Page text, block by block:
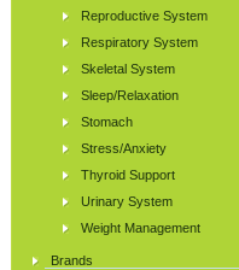
Reproductive System
Respiratory System
Skeletal System
Sleep/Relaxation
Stomach
Stress/Anxiety
Thyroid Support
Urinary System
Weight Management
Brands